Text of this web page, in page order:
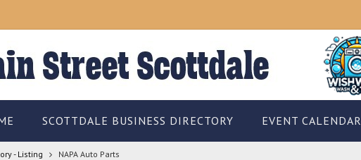
SCOTTDALE BUSINESS DIRECTORY EVENT CALENDAR
- Listing NAPA Auto Parts